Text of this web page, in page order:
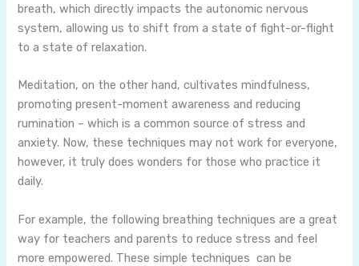
breath, which directly impacts the autonomic nervous
system, allowing us to shift from a state of fight-or-flight
to a state of relaxation.
Meditation, on the other hand, cultivates mindfulness,
promoting present-moment awareness and reducing
rumination – which is a common source of stress and
anxiety. Now, these techniques may not work for everyone,
however, it truly does wonders for those who practice it
daily.
For example, the following breathing techniques are a great
way for teachers and parents to reduce stress and feel
more empowered. These simple techniques can be